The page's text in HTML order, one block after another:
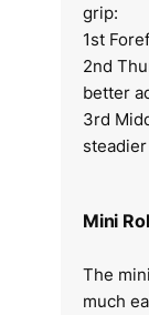
grip:
1st
2nd
better
3rd
Mini
The
much